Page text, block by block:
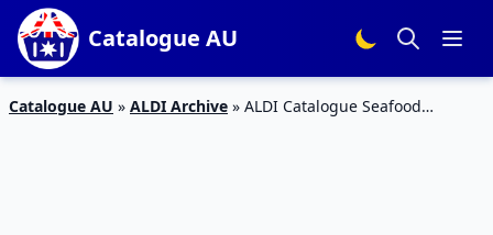
Catalogue AU
Catalogue AU » ALDI Archive » ALDI Catalogue Seafood